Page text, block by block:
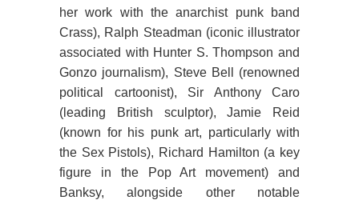
her work with the anarchist punk band
Crass), Ralph Steadman (iconic illustrator
associated with Hunter S. Thompson and
Gonzo journalism), Steve Bell (renowned
political cartoonist), Sir Anthony Caro
(leading British sculptor), Jamie Reid
(known for his punk art, particularly with
the Sex Pistols), Richard Hamilton (a key
figure in the Pop Art movement) and
Banksy, alongside other notable